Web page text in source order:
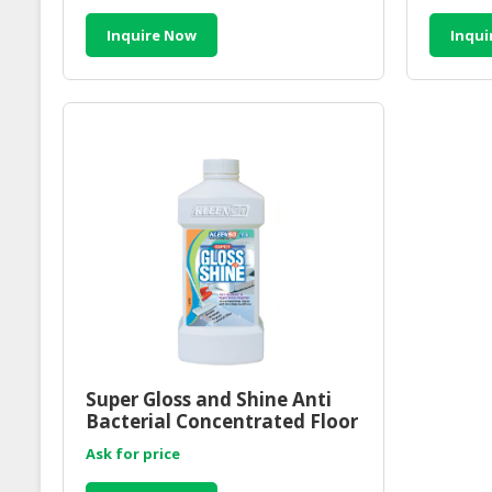
Inquire Now
Super Gloss and Shine Anti
Bacterial Concentrated Floor
Cleaner 1000ml
Ask for price